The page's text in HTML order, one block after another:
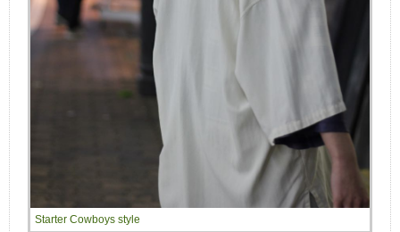
Starter Cowboys style